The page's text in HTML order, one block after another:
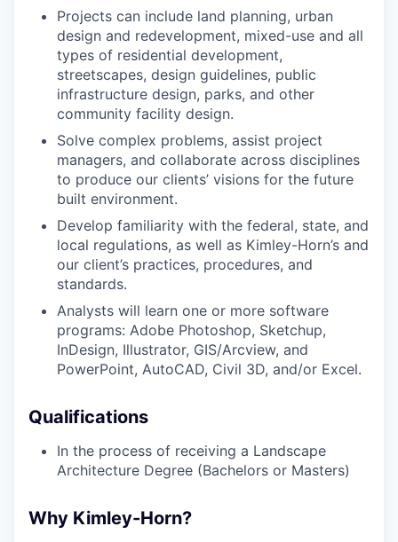
Projects can include land planning, urban
design and redevelopment, mixed-use and all
types of residential development,
streetscapes, design guidelines, public
infrastructure design, parks, and other
community facility design.
Solve complex problems, assist project
managers, and collaborate across disciplines
to produce our clients’ visions for the future
built environment.
Develop familiarity with the federal, state, and
local regulations, as well as Kimley-Horn’s and
our client’s practices, procedures, and
standards.
Analysts will learn one or more software
programs: Adobe Photoshop, Sketchup,
InDesign, Illustrator, GIS/Arcview, and
PowerPoint, AutoCAD, Civil 3D, and/or Excel.
Qualifications
In the process of receiving a Landscape
Architecture Degree (Bachelors or Masters)
Why Kimley-Horn?